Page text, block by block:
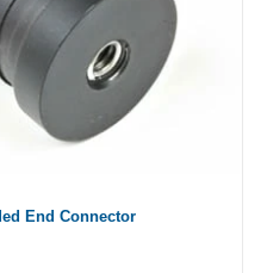
End Connector